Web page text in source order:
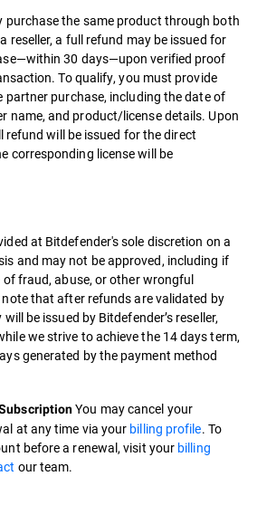
purchase the same product through both
reseller, a full refund may be issued for
30 days—upon verified proof
To qualify, you must provide
partner purchase, including the date of
name, and product/license details. Upon
refund will be issued for the direct
corresponding license will be
at Bitdefender's sole discretion on a
and may not be approved, including if
of fraud, abuse, or other wrongful
note that after refunds are validated by
be issued by Bitdefender’s reseller,
we strive to achieve the 14 days term,
generated by the payment method
You may cancel your
at any time via your billing profile. To
before a renewal, visit your billing
our team.